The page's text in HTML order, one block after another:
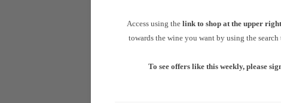
Access using the link to shop at the upper
towards the wine you want by using the
To see offers like this weekly, please